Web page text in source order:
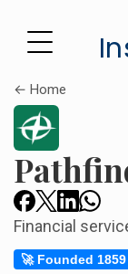
← Home
Financial
🚀 Founded 1859